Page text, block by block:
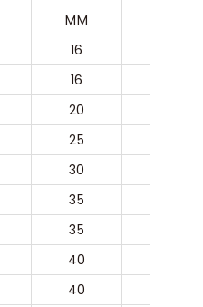
MM
16
16
20
25
30
35
35
40
40